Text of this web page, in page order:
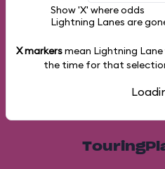
Show 'X' where odds
Lightning Lanes are
X markersmean Lightning
the time for that